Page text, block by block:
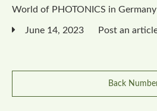
World of PHOTONICS in Germany
June 14, 2023 Post an
Back